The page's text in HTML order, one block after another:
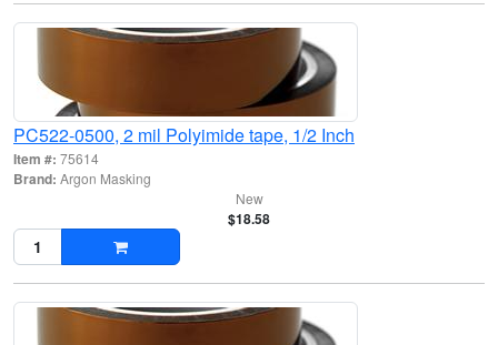
PC522-0500, 2 mil Polyimide tape, 1/2 Inch
Item #: 75614
Brand: Argon Masking
New
$18.58